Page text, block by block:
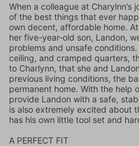
When a colleague at
of the best things that ever
own decent, affordable home.
her five-year-old son, Landon,
problems and unsafe
ceiling, and cramped quarters,
to Charlynn, that she and
previous living conditions, the
permanent home. With the help
provide Landon with a safe,
is also extremely excited about
has his own little tool set and
A PERFECT FIT